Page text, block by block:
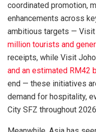
coordinated promotion,
enhancements across
ambitious targets —
million tourists and
receipts, while Visit
and an estimated RM42
end — these initiatives
demand for hospitality,
City SFZ throughout